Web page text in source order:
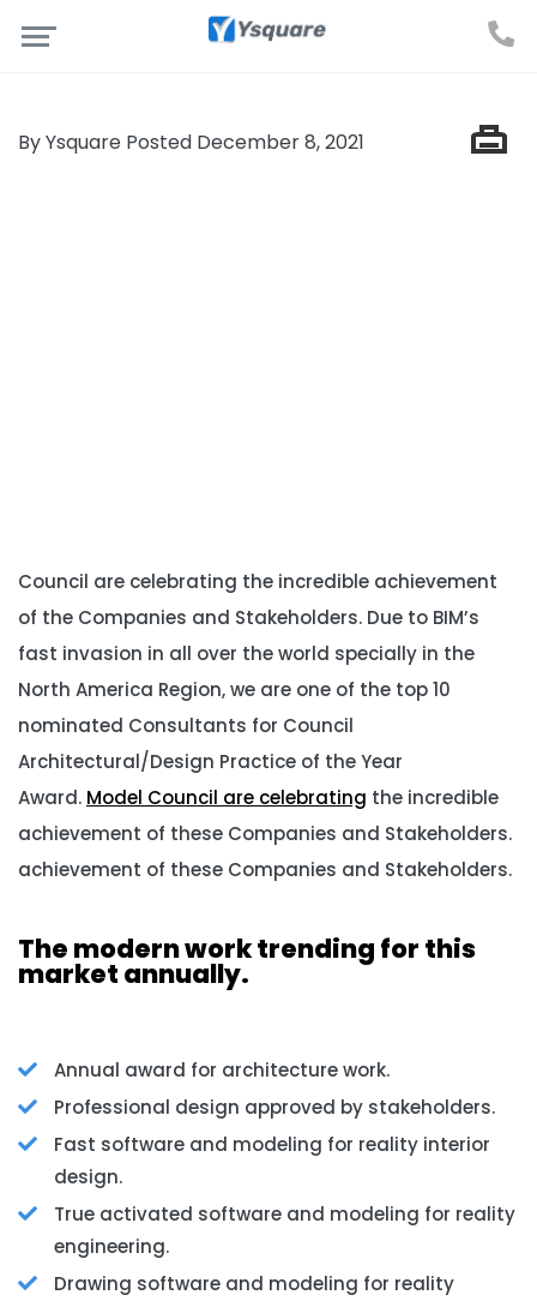
By Ysquare Posted December 8, 2021
Council are celebrating the incredible achievement
of the Companies and Stakeholders. Due to BIM’s
fast invasion in all over the world specially in the
North America Region, we are one of the top 10
nominated Consultants for Council
Architectural/Design Practice of the Year
Award. Model Council are celebrating the incredible
achievement of these Companies and Stakeholders.
achievement of these Companies and Stakeholders.
The modern work trending for this
market annually.
Annual award for architecture work.
Professional design approved by stakeholders.
Fast software and modeling for reality interior
design.
True activated software and modeling for reality
engineering.
Drawing software and modeling for reality